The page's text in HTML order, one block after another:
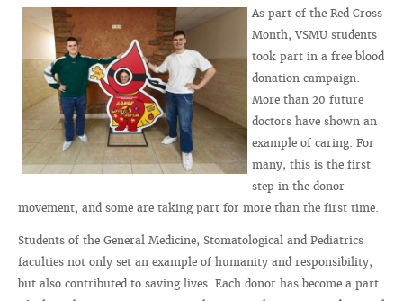
As part of the Red Cross
Month, VSMU students
took part in a free blood
donation campaign.
More than 20 future
doctors have shown an
example of caring. For
many, this is the first
step in the donor
movement, and some are taking part for more than the first time.
Students of the General Medicine, Stomatological and Pediatrics
faculties not only set an example of humanity and responsibility,
but also contributed to saving lives. Each donor has become a part